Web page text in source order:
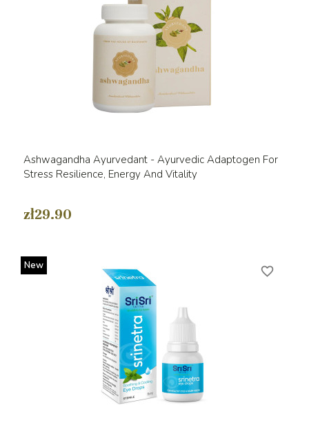
Ashwagandha Ayurvedant - Ayurvedic Adaptogen For
Stress Resilience, Energy And Vitality
zł29.90
New favorite_border